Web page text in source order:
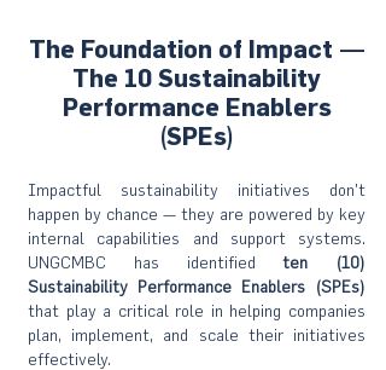
The Foundation of Impact —
The 10 Sustainability
Performance Enablers
(SPEs)
Impactful sustainability initiatives don’t
happen by chance — they are powered by key
internal capabilities and support systems.
UNGCMBC has identifiedten (10)
Sustainability Performance Enablers (SPEs)
that play a critical role in helping companies
plan, implement, and scale their initiatives
effectively.